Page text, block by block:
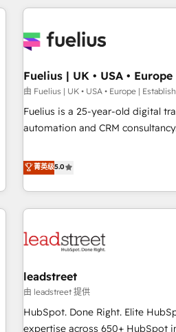
work with enterprise and
industrial sectors. Offices in
delivered. AI visibility coverage
Perplexity, Gemini and Google AI
Impact Award - Customer First
Integrations Innovation
certifications and accreditations
Fuelius | UK • USA •
由 Fuelius | UK • USA • Europe |
Fuelius is a 25-year-old digital
automation and CRM consultancy. We enable mid-
and fuel their growth. We modernise platforms, streamline
operations that are causing
customer experiences, integrate
revenue operations Key services: • CRM Implementation •
Development • RevOps & Sales
HubSpot agencies ⚙️ The strongest technical ability and
integration capabilities 💼 Consultative, long-term partners
who will embed ourselves into
and systems 🏢 We specialise in working with mid-market
菁英级5.0
leadstreet
由 leadstreet 提供
HubSpot. Done Right. Elite
expertise across 650+ HubSpot